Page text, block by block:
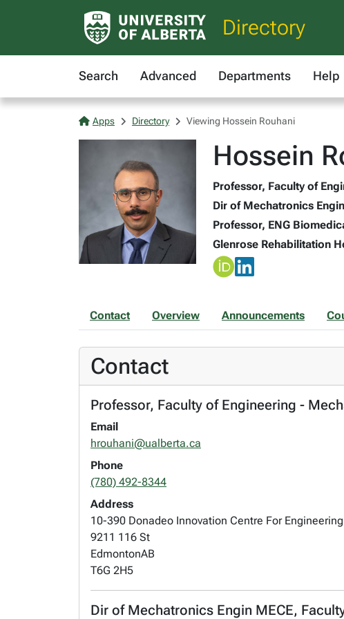
Directory
Search Advanced Departments Help
Apps Directory Viewing Hossein Rouhani
Hossein
Professor, Faculty of
Dir of Mechatronics
Professor, ENG
Glenrose Rehabilitation
Contact Overview Announcements
Contact
Professor, Faculty of Engineering -
Email
hrouhani@ualberta.ca
Phone
(780) 492-8344
Address
10-390 Donadeo Innovation Centre For Engineering
9211 116 St
EdmontonAB
T6G 2H5
Dir of Mechatronics Engin MECE,